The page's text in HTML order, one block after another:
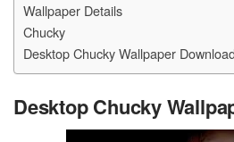
Wallpaper Details
Chucky
Desktop Chucky Wallpaper
Desktop Chucky